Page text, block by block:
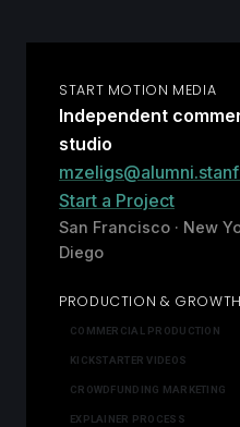
START MOTION MEDIA
Independent
studio
Start a Project
San Francisco · New
Diego
PRODUCTION & GROWTH
COMMERCIAL PRODUCTION
KICKSTARTER VIDEOS
CROWDFUNDING MARKETING
EXPLAINER PROCESS